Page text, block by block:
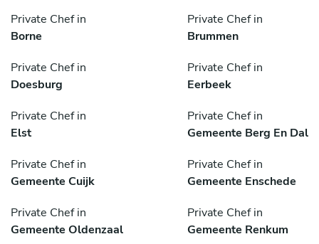
Private Chef in
Borne
Private Chef in
Brummen
Private Chef in
Doesburg
Private Chef in
Eerbeek
Private Chef in
Elst
Private Chef in
Gemeente Berg En Dal
Private Chef in
Gemeente Cuijk
Private Chef in
Gemeente Enschede
Private Chef in
Gemeente Oldenzaal
Private Chef in
Gemeente Renkum